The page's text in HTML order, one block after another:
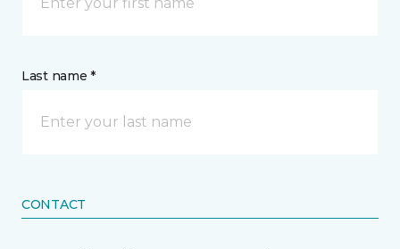
Last name *
CONTACT